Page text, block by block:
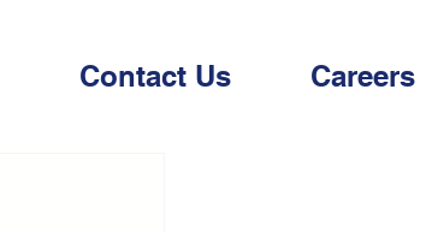
Contact Us Careers